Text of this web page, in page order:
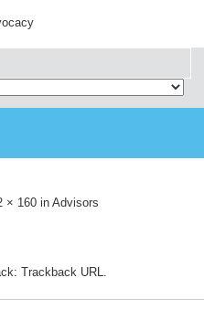
× 160 inAdvisors
Trackback URL.